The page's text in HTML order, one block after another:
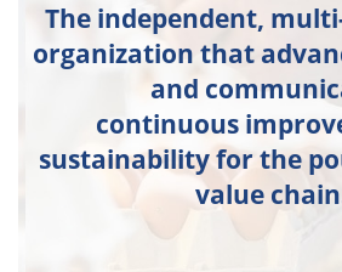
The independent,
organization that
and
continuous
sustainability for the
value